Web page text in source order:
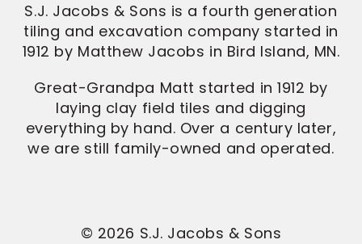
S.J. Jacobs & Sons is a fourth generation
tiling and excavation company started in
1912 by Matthew Jacobs in Bird Island, MN.
Great-Grandpa Matt started in 1912 by
laying clay field tiles and digging
everything by hand. Over a century later,
we are still family-owned and operated.
© 2026 S.J. Jacobs & Sons